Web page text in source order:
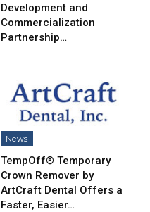
Development and
Commercialization
Partnership…
News
TempOff® Temporary
Crown Remover by
ArtCraft Dental Offers a
Faster, Easier…